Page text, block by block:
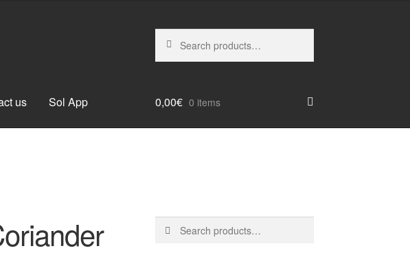
for:
us Sol App 0,00€ 0 items
Search
Search